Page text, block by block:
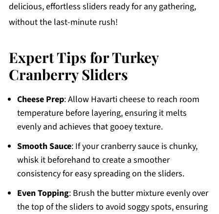
delicious, effortless sliders ready for any gathering,
without the last-minute rush!
Expert Tips for Turkey
Cranberry Sliders
Cheese Prep: Allow Havarti cheese to reach room
temperature before layering, ensuring it melts
evenly and achieves that gooey texture.
Smooth Sauce: If your cranberry sauce is chunky,
whisk it beforehand to create a smoother
consistency for easy spreading on the sliders.
Even Topping: Brush the butter mixture evenly over
the top of the sliders to avoid soggy spots, ensuring